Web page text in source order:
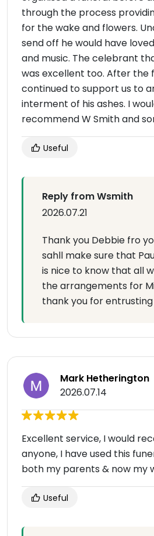
through the process
for the wake and flowers.
send off he would have
and music. The celebrant
was excellent too. After the
continued to support us to
interment of his ashes. I
recommend W Smith and
Useful
Reply from Wsmith
2026.07.21
Thank you Debbie fro
sahll make sure that
is nice to know that all
the arrangements for
thank you for entrusting
Mark Hetherington
2026.07.14
Excellent service, I would
anyone, I have used this
both my parents & now my
Useful